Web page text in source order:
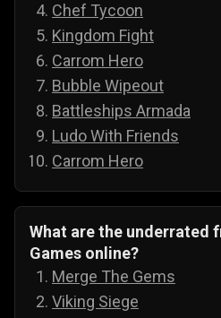
Chef Tycoon
Kingdom Fight
Carrom Hero
Bubble Wipeout
Battleships Armada
Ludo With Friends
Carrom Hero
What are the underrated
Games online?
Merge The Gems
Viking Siege